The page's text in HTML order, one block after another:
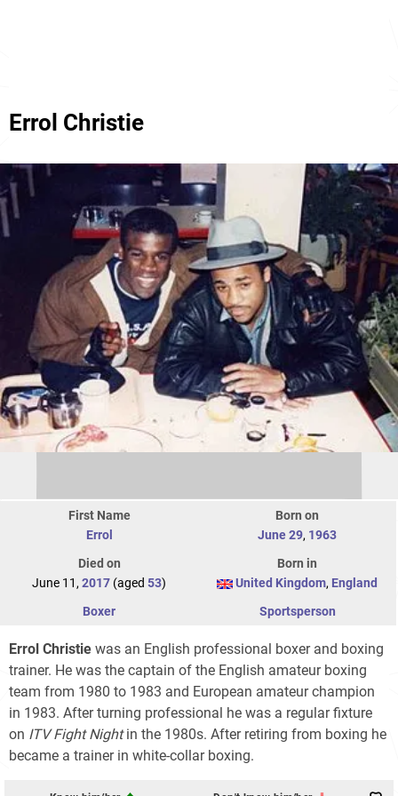
Errol Christie
First Name
Errol
Born on
June 29, 1963
Died on
June 11, 2017 (aged 53)
Born in
United Kingdom, England
Boxer
Sportsperson
Errol Christie was an English professional boxer and boxing
trainer. He was the captain of the English amateur boxing
team from 1980 to 1983 and European amateur champion
in 1983. After turning professional he was a regular fixture
on ITV Fight Nightin the 1980s. After retiring from boxing he
became a trainer in white-collar boxing.